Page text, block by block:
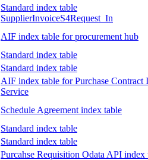
Standard index table
SupplierInvoiceS4Request_In
AIF index table for procurement hub
Standard index table
Standard index table
AIF index table for Purchase Contract
Service
Schedule Agreement index table
Standard index table
Standard index table
Purcahse Requisition Odata API index